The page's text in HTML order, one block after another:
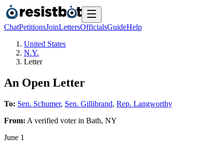
ChatPetitionsJoinLettersOfficialsGuideHelp
United States
N.Y.
Letter
An Open Letter
To: Sen. Schumer, Sen. Gillibrand, Rep. Langworthy
From: A verified voterin Bath, NY
June 1